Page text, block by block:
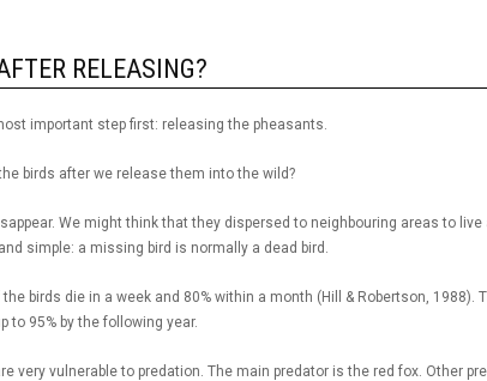
RELEASING?
important step first: releasing the pheasants.
birds after we release them into the wild?
We might think that they dispersed to neighbouring areas to
simple: a missing bird is normally a dead bird.
birds die in a week and 80% within a month (Hill & Robertson, 1988).
to 95% by the following year.
very vulnerable to predation. The main predator is the red fox. Other